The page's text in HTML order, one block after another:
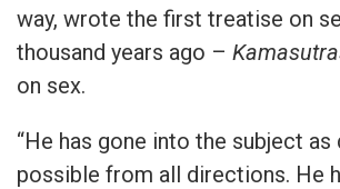
way, wrote the first treatise on
thousand years ago –
on sex.
“He has gone into the subject as
possible from all directions. He